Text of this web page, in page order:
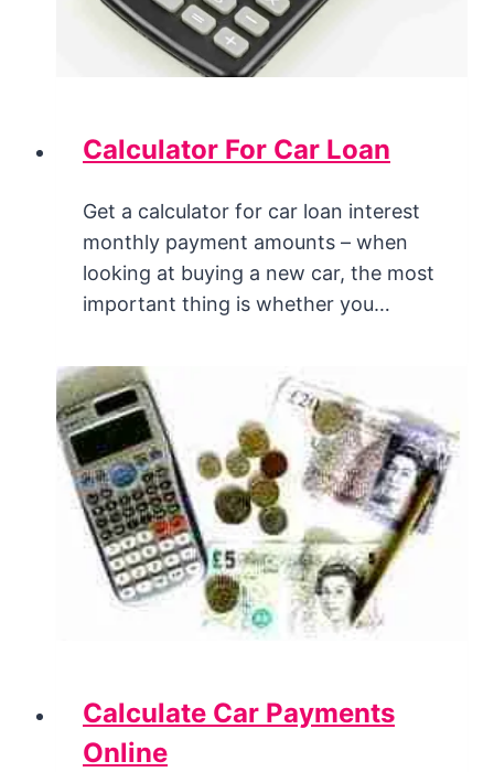
Calculator For Car Loan
Get a calculator for car loan interest
monthly payment amounts – when
looking at buying a new car, the most
important thing is whether you…
Calculate Car Payments
Online